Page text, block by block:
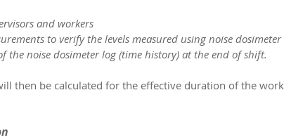
and workers
to verify the levels measured using noise dosimeter
of the noise dosimeter log (time history) at the end of shift.
then be calculated for the effective duration of the